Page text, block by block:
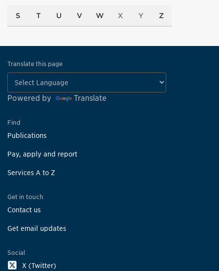
S T U V W X Y Z
Translate this page
Powered by Translate
Find
Publications
Pay, apply and report
Services A to Z
Get in touch
Contact us
Get email updates
Social
X (Twitter)